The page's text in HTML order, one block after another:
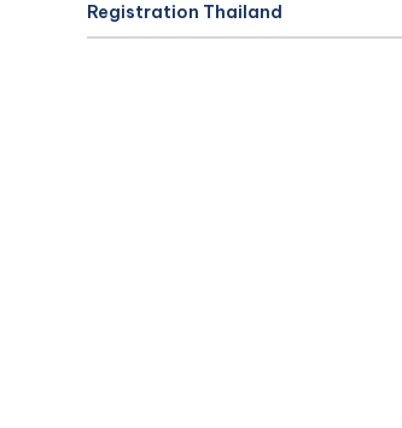
Registration Thailand